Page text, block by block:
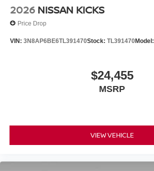
2026 NISSAN KICKS
Price Drop
VIN: 3N8AP6BE6TL391470Stock: TL391470Model:
$24,455
MSRP
VIEW VEHICLE